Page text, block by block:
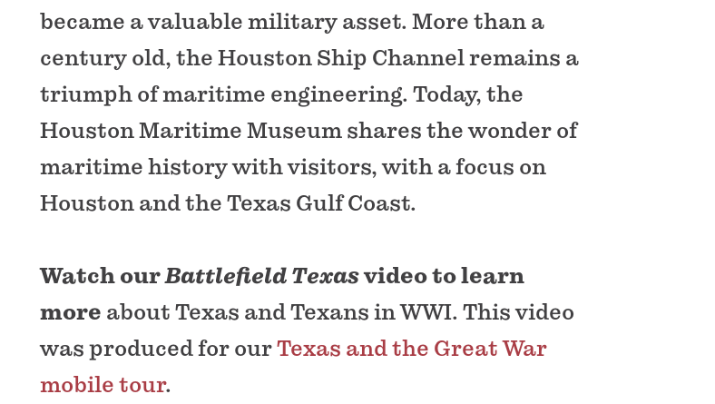
became a valuable military asset. More than a
century old, the Houston Ship Channel remains a
triumph of maritime engineering. Today, the
Houston Maritime Museum shares the wonder of
maritime history with visitors, with a focus on
Houston and the Texas Gulf Coast.
Watch ourBattlefield Texasvideo to learn
more about Texas and Texans in WWI. This video
was produced for ourTexas and the Great War
mobile tour.